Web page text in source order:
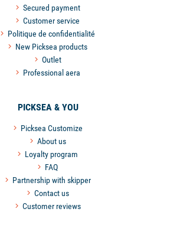
Secured payment
Customer service
Politique de confidentialité
New Picksea products
Outlet
Professional aera
PICKSEA & YOU
Picksea Customize
About us
Loyalty program
FAQ
Partnership with skipper
Contact us
Customer reviews